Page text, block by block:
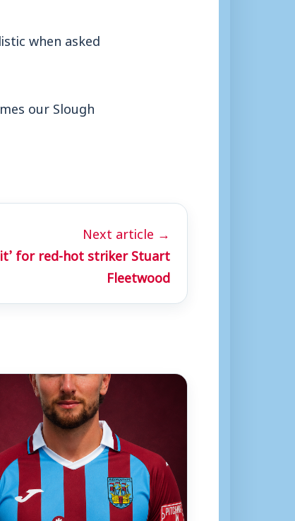
when asked
our Slough
Next article →
for red-hot striker Stuart
Fleetwood